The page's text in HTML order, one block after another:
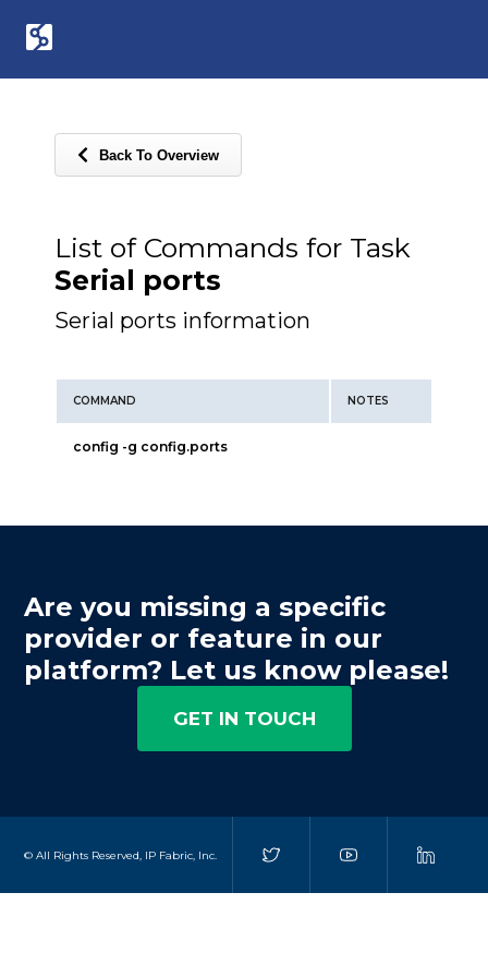
Back To Overview
List of Commands for Task
Serial ports
Serial ports information
COMMAND NOTES
config -g config.ports
Are you missing a specific
provider or feature in our
platform? Let us know please!
GET IN TOUCH
© All Rights Reserved, IP Fabric, Inc.